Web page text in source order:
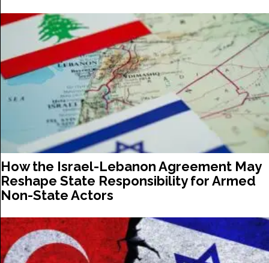
How the Israel-Lebanon Agreement May
Reshape State Responsibility for Armed
Non-State Actors